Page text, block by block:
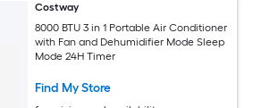
Costway
8000 BTU 3 in 1 Portable Air Conditioner
with Fan and Dehumidifier Mode Sleep
Mode 24H Timer
Find My Store